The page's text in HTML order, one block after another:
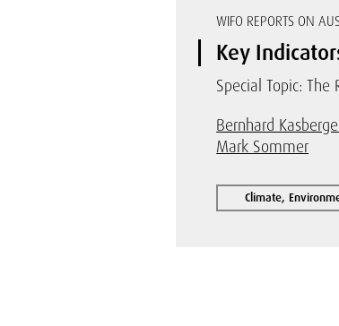
WIFO REPORTS ON
Key
Special Topic:
Bernhard
Mark Sommer
Climate,